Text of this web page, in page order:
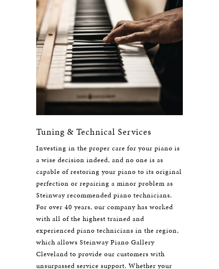
Tuning & Technical Services
Investing in the proper care for your piano is
a wise decision indeed, and no one is as
capable of restoring your piano to its original
perfection or repairing a minor problem as
Steinway recommended piano technicians.
For over 40 years, our company has worked
with all of the highest trained and
experienced piano technicians in the region,
which allows Steinway Piano Gallery
Cleveland to provide our customers with
unsurpassed service support. Whether your